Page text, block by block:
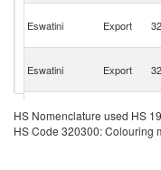
Eswatini Export
Eswatini Export
Eswatini Export
HS Nomenclature used HS
HS Code 320300: Colouring